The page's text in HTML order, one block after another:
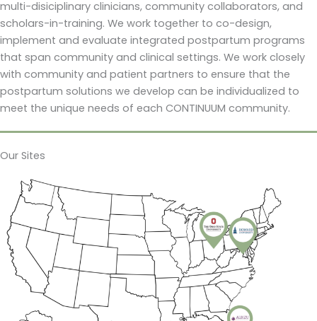
multi-disiciplinary clinicians, community collaborators, and
scholars-in-training. We work together to co-design,
implement and evaluate integrated postpartum programs
that span community and clinical settings. We work closely
with community and patient partners to ensure that the
postpartum solutions we develop can be individualized to
meet the unique needs of each CONTINUUM community.
Our Sites